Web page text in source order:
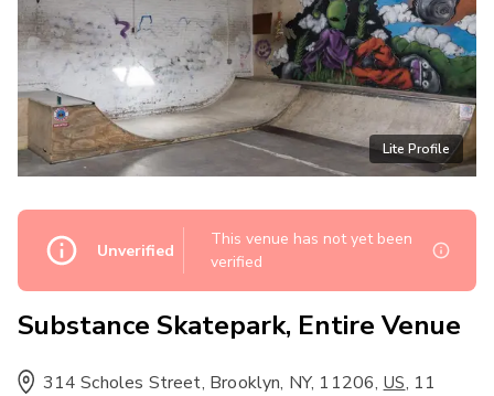
Lite Profile
Unverified
This venue has not yet been
verified
Substance Skatepark, Entire Venue
314 Scholes Street, Brooklyn, NY, 11206, US, 11